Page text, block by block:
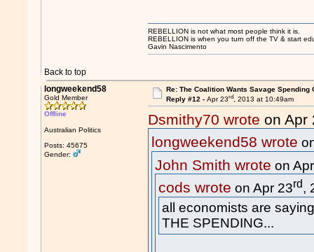
Back to top
REBELLION is not what most people think it is.
REBELLION is when you turn off the TV & start
Gavin Nascimento
longweekend58
Gold Member
Offline
Australian Politics
Posts: 45675
Gender:
Re: The Coalition Wants Savage Spending
Reply #12 - Apr 23rd, 2013 at 10:49am
Dsmithy70 wrote on Apr
longweekend58 wrote
John Smith wrote on
cods wrote on Apr 23rd,
all economists are
THE SPENDING...